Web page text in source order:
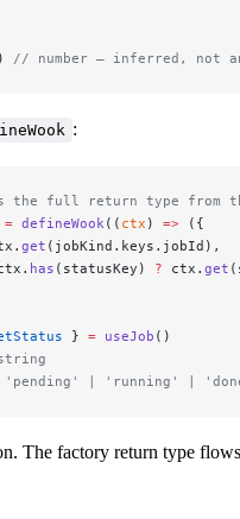
// number — inferred, not
:
the full return type from
= defineWook(( ctx ) => ({
get (jobKind.keys.jobId),
has (statusKey) ? ctx. get
} = useJob ()
| 'running' |
The factory return type